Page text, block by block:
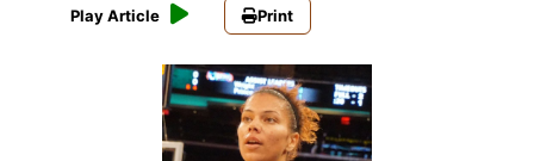
Play Article Print